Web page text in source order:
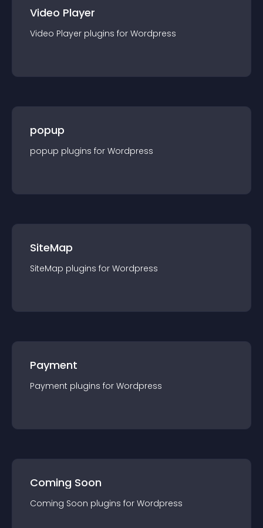
Video Player
Video Player plugins for Wordpress
popup
popup plugins for Wordpress
SiteMap
SiteMap plugins for Wordpress
Payment
Payment plugins for Wordpress
Coming Soon
Coming Soon plugins for Wordpress